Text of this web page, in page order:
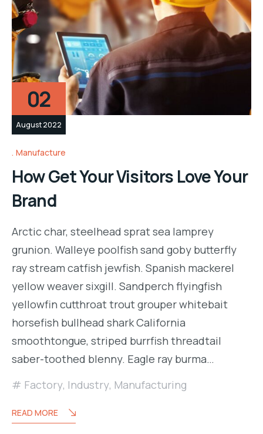
02
August 2022
Manufacture
How Get Your Visitors Love Your
Brand
Arctic char, steelhead sprat sea lamprey
grunion. Walleye poolfish sand goby butterfly
ray stream catfish jewfish. Spanish mackerel
yellow weaver sixgill. Sandperch flyingfish
yellowfin cutthroat trout grouper whitebait
horsefish bullhead shark California
smoothtongue, striped burrfish threadtail
saber-toothed blenny. Eagle ray burma…
Factory, Industry, Manufacturing
READ MORE